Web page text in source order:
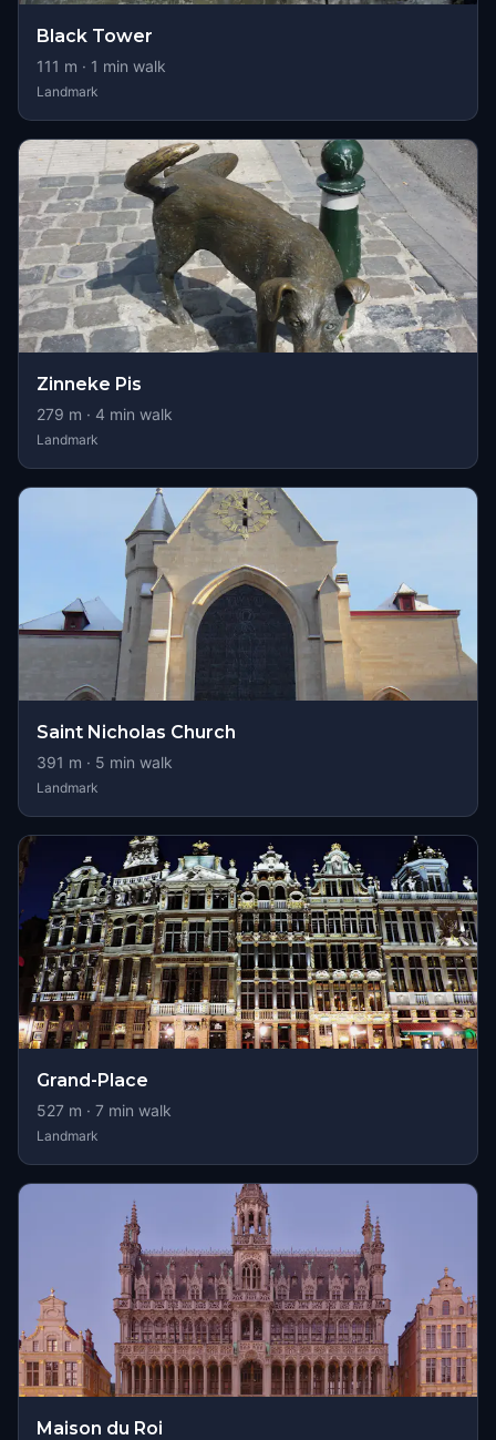
Black Tower
111 m · 1 min walk
Landmark
Zinneke Pis
279 m · 4 min walk
Landmark
Saint Nicholas Church
391 m · 5 min walk
Landmark
Grand-Place
527 m · 7 min walk
Landmark
Maison du Roi